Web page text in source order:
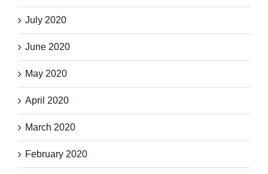
July 2020
June 2020
May 2020
April 2020
March 2020
February 2020